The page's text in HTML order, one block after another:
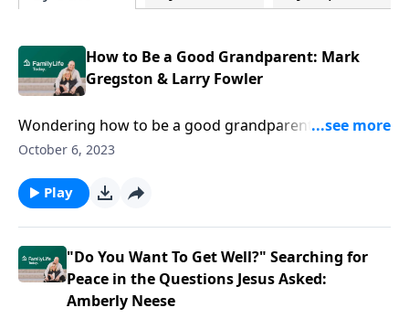
How to Be a Good Grandparent: Mark
Gregston & Larry Fowler
Wondering how to be a good grandparent—and rev
up your impact? Authors Mark Gregston and Larry
ways your influence can go the distance.
October 6, 2023
Play
"Do You Want To Get Well?" Searching for
Peace in the Questions Jesus Asked:
Amberly Neese